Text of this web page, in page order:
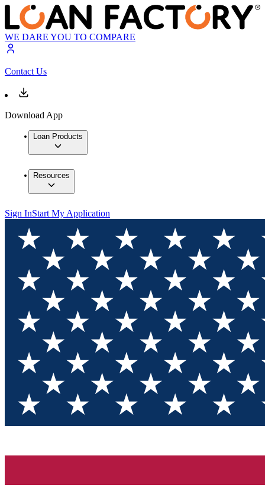
WE DARE YOU TO COMPARE
Contact Us
Download App
Loan Products
Resources
Sign InStart My Application